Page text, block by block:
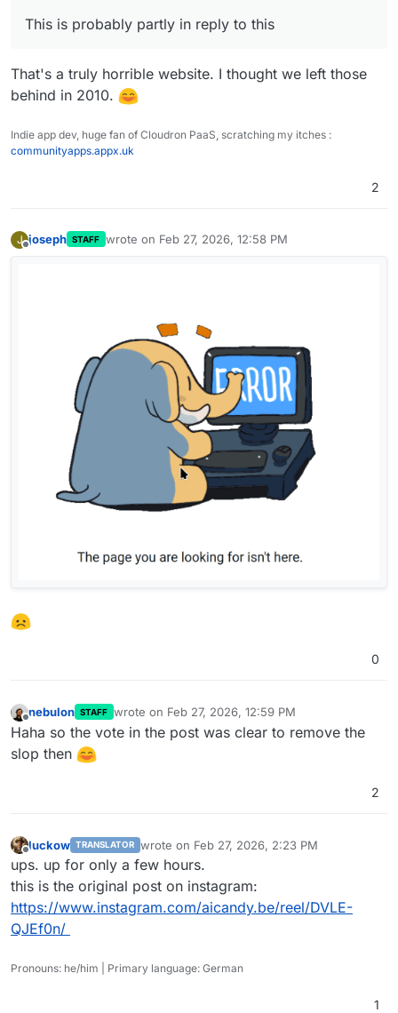
This is probably partly in reply to this
That's a truly horrible website. I thought we left those
behind in 2010.
Indie app dev, huge fan of Cloudron PaaS, scratching my itches :
communityapps.appx.uk
2
J joseph STAFF wrote on Feb 27, 2026, 12:58 PM
last edited by
0
Offline
nebulon STAFF wrote on Feb 27, 2026, 12:59 PM
last edited by nebulonFeb 27, 2026, 12:59 PM
Haha so the vote in the post was clear to remove the
slop then
2
luckow TRANSLATOR wrote on Feb 27, 2026, 2:23 PM
last edited by
ups. up for only a few hours.
this is the original post on instagram:
https://www.instagram.com/aicandy.be/reel/DVLE-
QJEf0n/
Pronouns: he/him | Primary language: German
1